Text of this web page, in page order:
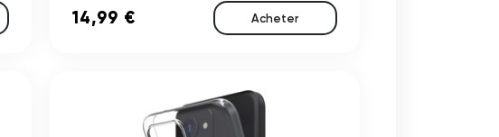
14,99 € Acheter